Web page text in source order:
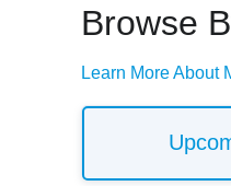
Browse
Learn More About